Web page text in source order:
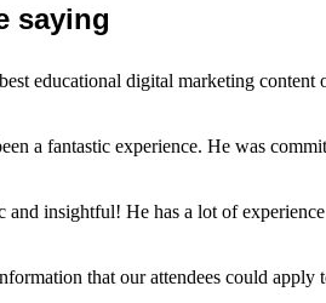
saying
educational digital marketing
a fantastic experience. He was
and insightful! He has a lot of
that our attendees could